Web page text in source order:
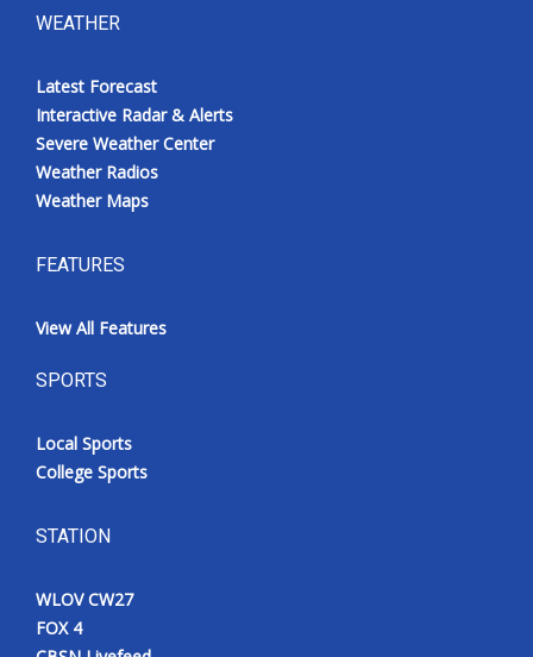
WEATHER
Latest Forecast
Interactive Radar & Alerts
Severe Weather Center
Weather Radios
Weather Maps
FEATURES
View All Features
SPORTS
Local Sports
College Sports
STATION
WLOV CW27
FOX 4